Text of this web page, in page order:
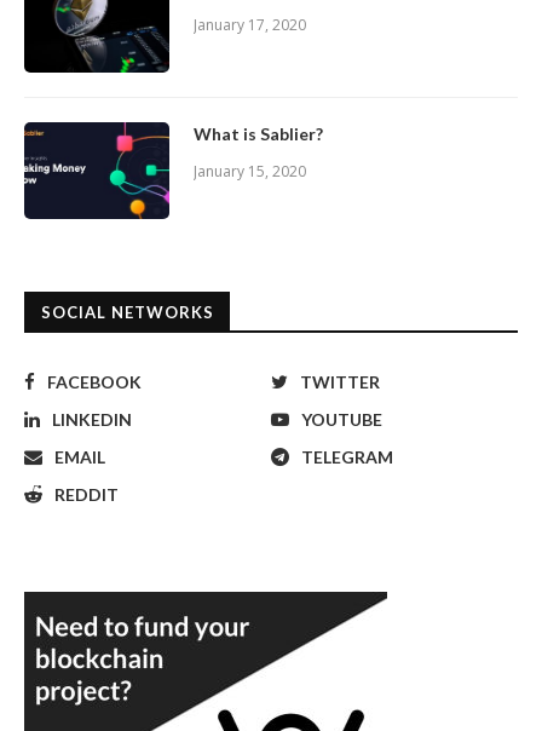
January 17, 2020
What is Sablier?
January 15, 2020
SOCIAL NETWORKS
FACEBOOK
TWITTER
LINKEDIN
YOUTUBE
EMAIL
TELEGRAM
REDDIT